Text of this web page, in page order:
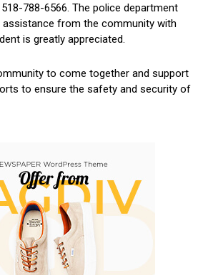
788-6566. The police department
assistance from the community with
is greatly appreciated.
to come together and support
to ensure the safety and security of